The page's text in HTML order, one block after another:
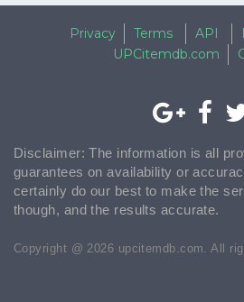
Privacy Terms API
UPCitemdb.com
Disclaimer: The information is all
guarantees on availability or
certainly do our best to make the
though, and the results accurate.
Copyright @ 2026 upcitemdb.com. All